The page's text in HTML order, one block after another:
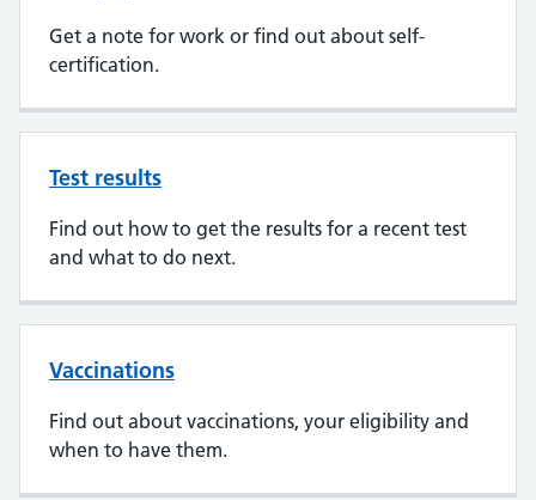
Get a note for work or find out about self-
certification.
Test results
Find out how to get the results for a recent test
and what to do next.
Vaccinations
Find out about vaccinations, your eligibility and
when to have them.